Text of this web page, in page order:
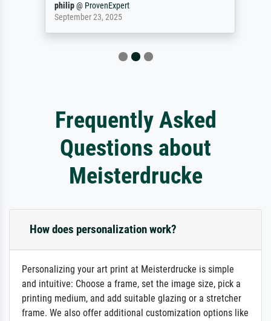
philip@ProvenExpert
September 23, 2025
Frequently Asked
Questions about
Meisterdrucke
How does personalization work?
Personalizing your art print at Meisterdrucke is simple
and intuitive: Choose a frame, set the image size, pick a
printing medium, and add suitable glazing or a stretcher
frame. We also offer additional customization options like